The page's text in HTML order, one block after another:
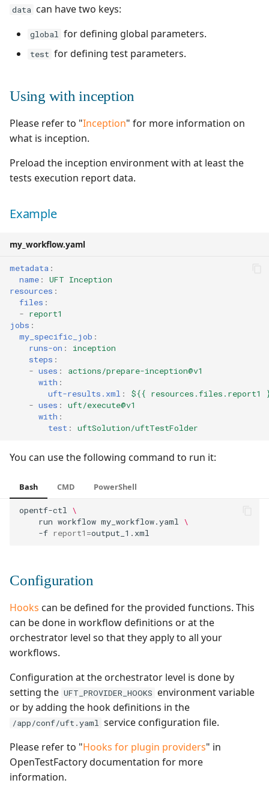
data can have two keys:
global for defining global parameters.
test for defining test parameters.
Using with inception
Please refer to "Inception" for more information on
what is inception.
Preload the inception environment with at least the
tests execution report data.
Example
my_workflow.yaml
metadata :
name :
UFT Inception
resources :
files :
- report1
jobs :
my_specific_job :
runs-on :
inception
steps :
- uses :
actions/prepare-inception@v1
with :
uft-results.xml :
${{ resources.files.report1
- uses :
uft/execute@v1
with :
test : uftSolution/uftTestFolder
You can use the following command to run it:
Bash CMD PowerShell
opentf-ctl \
run workflow my_workflow.yaml \
-f report1 =
Configuration
Hooks can be defined for the provided functions. This
can be done in workflow definitions or at the
orchestrator level so that they apply to all your
workflows.
Configuration at the orchestrator level is done by
setting the UFT_PROVIDER_HOOKS environment variable
or by adding the hook definitions in the
/app/conf/uft.yaml
service configuration file.
Please refer to "Hooks for plugin providers" in
OpenTestFactory documentation for more
information.